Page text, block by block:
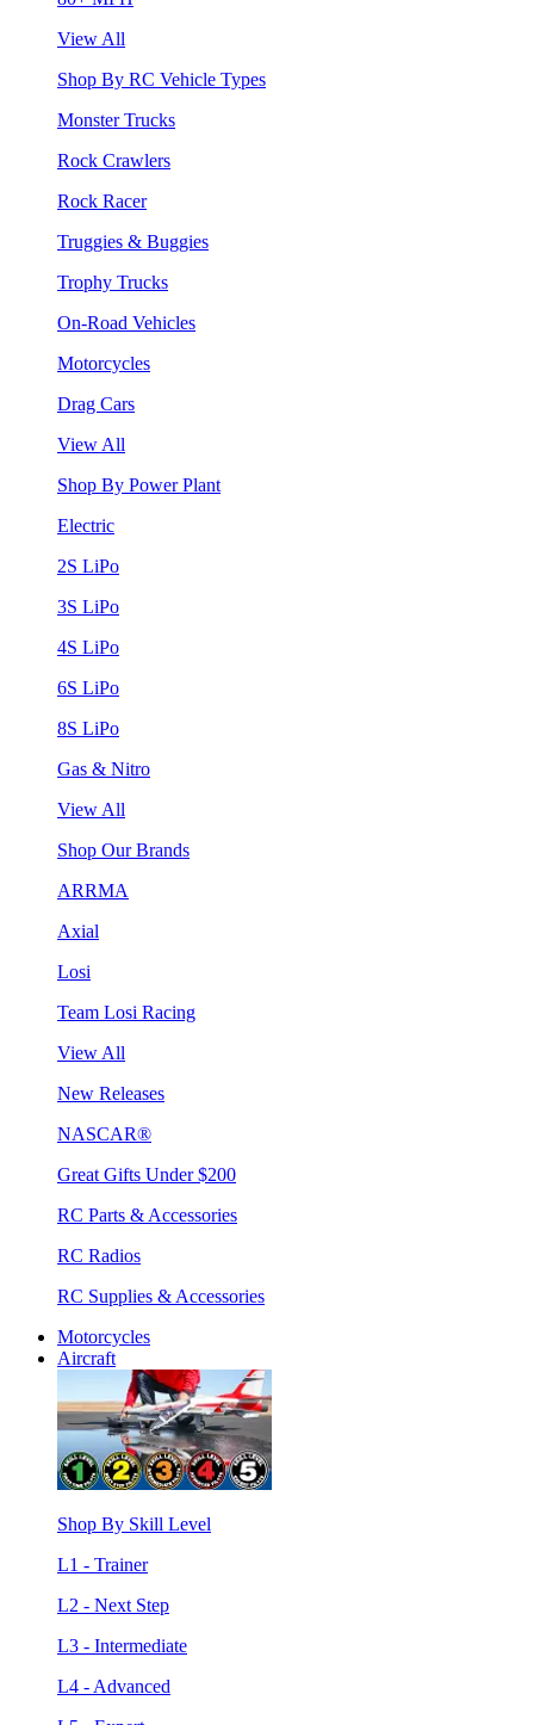
View All
Shop By RC Vehicle Types
Monster Trucks
Rock Crawlers
Rock Racer
Truggies & Buggies
Trophy Trucks
On-Road Vehicles
Motorcycles
Drag Cars
View All
Shop By Power Plant
Electric
2S LiPo
3S LiPo
4S LiPo
6S LiPo
8S LiPo
Gas & Nitro
View All
Shop Our Brands
ARRMA
Axial
Losi
Team Losi Racing
View All
New Releases
NASCAR®
Great Gifts Under $200
RC Parts & Accessories
RC Radios
RC Supplies & Accessories
Motorcycles
Aircraft
Shop By Skill Level
L1 - Trainer
L2 - Next Step
L3 - Intermediate
L4 - Advanced